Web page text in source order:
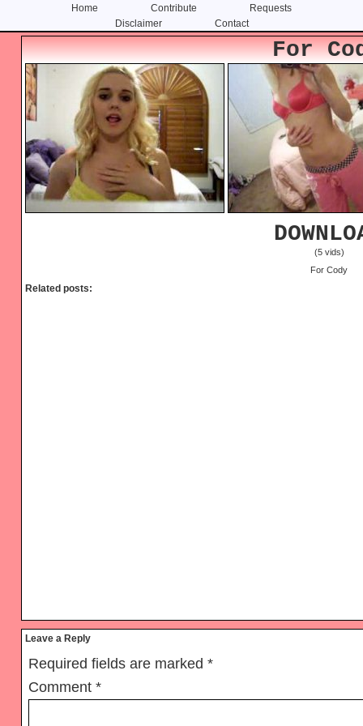
Home Contribute
Requests
Disclaimer
Contact
Skip
content
Skip
primary
sidebar
For
(5 vids)
For Cody
Related posts:
Reader
Interactions
Leave a Reply
Required fields are marked*
Comment*